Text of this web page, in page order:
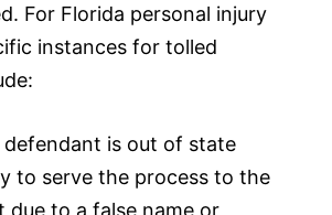
For Florida personal injury
instances for tolled
defendant is out of state
to serve the process to the